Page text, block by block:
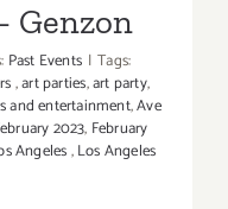
Genzon
Past Events | Tags:
,art parties,art party,
and entertainment,Ave
2023, February
Angeles,Los Angeles